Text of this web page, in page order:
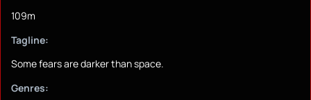
109m
Tagline:
Some fears are darker than space.
Genres: